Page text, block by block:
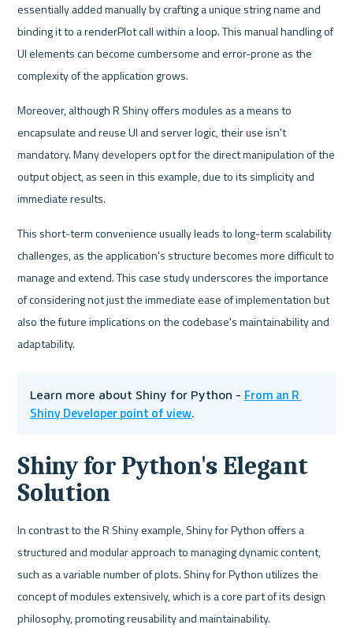
essentially added manually by crafting a unique string name and
binding it to a renderPlot call within a loop. This manual handling of
UI elements can become cumbersome and error-prone as the
complexity of the application grows.
Moreover, although R Shiny offers modules as a means to
encapsulate and reuse UI and server logic, their use isn't
mandatory. Many developers opt for the direct manipulation of the
output object, as seen in this example, due to its simplicity and
immediate results.
This short-term convenience usually leads to long-term scalability
challenges, as the application's structure becomes more difficult to
manage and extend. This case study underscores the importance
of considering not just the immediate ease of implementation but
also the future implications on the codebase's maintainability and
adaptability.
Learn more about Shiny for Python - From an R
Shiny Developer point of view.
Shiny for Python's Elegant
Solution
In contrast to the R Shiny example, Shiny for Python offers a
structured and modular approach to managing dynamic content,
such as a variable number of plots. Shiny for Python utilizes the
concept of modules extensively, which is a core part of its design
philosophy, promoting reusability and maintainability.